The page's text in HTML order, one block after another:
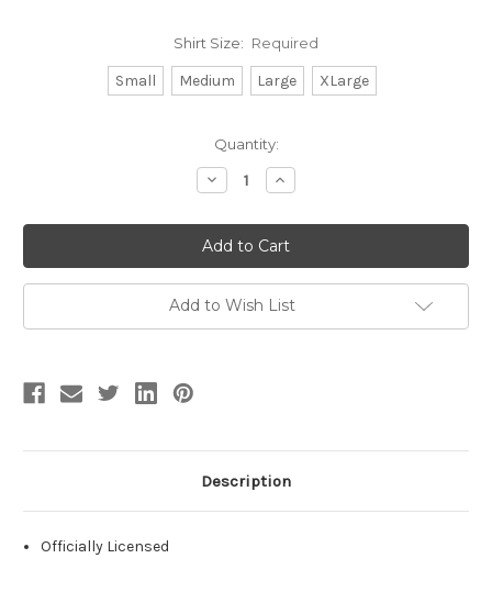
Shirt Size: Required
Small Medium Large XLarge
Quantity:
Decrease
Quantity:
Increase
Quantity:
Add to Wish List
Description
Officially Licensed